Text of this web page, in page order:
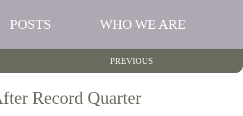
POSTS WHO WE ARE
PREVIOUS
Record Quarter